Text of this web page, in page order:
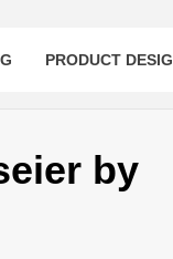
PRODUCT
by